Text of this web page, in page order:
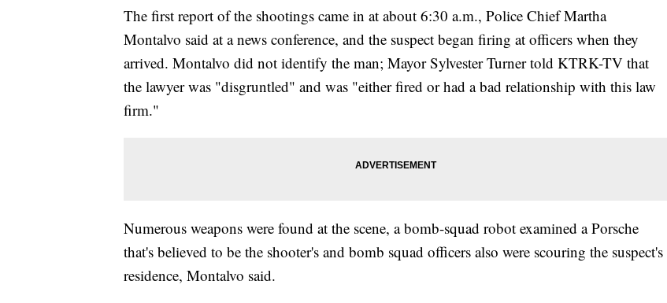
The first report of the shootings came in at about 6:30 a.m., Police Chief Martha
Montalvo said at a news conference, and the suspect began firing at officers when they
arrived. Montalvo did not identify the man; Mayor Sylvester Turner told KTRK-TV that
the lawyer was "disgruntled" and was "either fired or had a bad relationship with this law
firm."
Numerous weapons were found at the scene, a bomb-squad robot examined a Porsche
that's believed to be the shooter's and bomb squad officers also were scouring the suspect's
residence, Montalvo said.